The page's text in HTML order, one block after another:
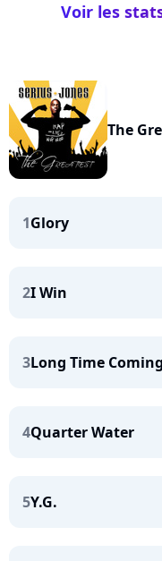
Voir les
The
1Glory
2I Win
3Long Time
4Quarter Water
5Y.G.